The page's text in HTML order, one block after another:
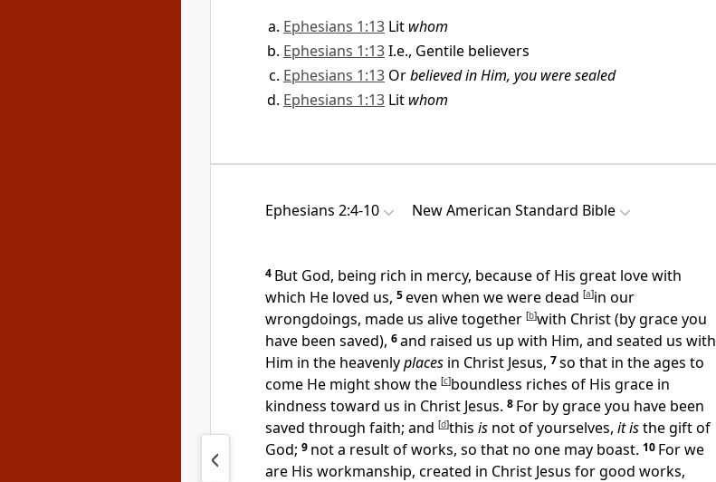
Ephesians 1:13 Lit whom
Ephesians 1:13I.e., Gentile believers
Ephesians 1:13 Orbelieved in Him, you were sealed
Ephesians 1:13 Lit whom
Ephesians 2:4-10 New American Standard Bible
4 But God, being rich in mercy, because of His great love with
which He loved us, 5even when we weredead [a]in our
wrongdoings, made us alive together [b]with Christ (by grace you
have been saved), 6and raised us up with Him, and seated us with
Him in the heavenlyplaces in Christ Jesus, 7so that in the ages to
come He might show the [c]boundless riches of His grace in
kindness toward us in Christ Jesus. 8 For by grace you have been
saved through faith; and [d]this is not of yourselves, it isthe gift of
God; 9 not a result of works, so that no one may boast. 10 For we
are His workmanship, created in Christ Jesus forgood works,